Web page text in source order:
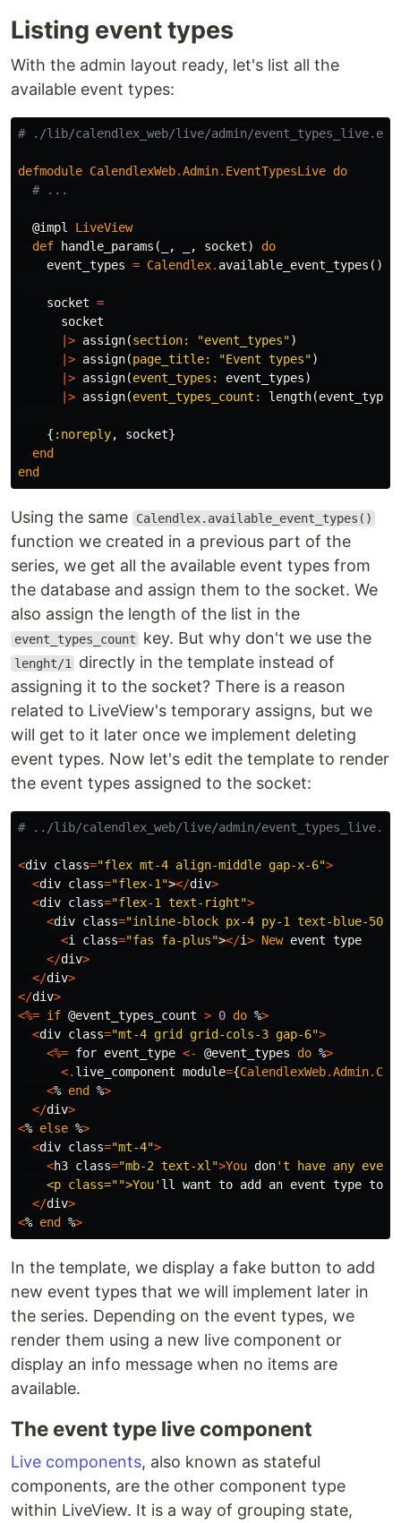
Listing event types
With the admin layout ready, let's list all the
available event types:
# ./lib/calendlex_web/live/admin/event_types_live.ex
defmodule CalendlexWeb.Admin. EventTypesLive do
# ...
@impl
LiveView
def
handle_params ( , , socket)
do
event_types = Calendlex. available_event_types ()
socket =
socket
|> assign(section: "event_types")
|> assign(page_title: "Event types")
|> assign(event_types: event_types)
|> assign(event_types_count: length(event_types
{ :noreply, socket}
end
end
Using the same Calendlex.available_event_types()
function we created in a previous part of the
series, we get all the available event types from
the database and assign them to the socket. We
also assign the length of the list in the
event_types_count key. But why don't we use the
lenght/1
directly in the template instead of
assigning it to the socket? There is a reason
related to LiveView's temporary assigns, but we
will get to it later once we implement deleting
event types. Now let's edit the template to render
the event types assigned to the socket:
# ../lib/calendlex_web/live/admin/
<div class="flex mt-4 align-middle gap-x-6">
<div class="flex-1"></div>
<div class="flex-1 text-right">
<div class="inline-block px-4 py-1 text-blue-500
<i class="fas fa-plus"></i> New event type
</div>
</div>
</div>
<%= if @event_types_count > 0 do %>
<div class="mt-4 grid grid-cols-3 gap-6">
<%= for event_type <- @event_types do %>
<. live_component module={CalendlexWeb.Admin.
<% end %>
</div>
<% else %>
<div class="mt-4">
<h3 class="mb-2 text-xl">You don't have any
    <p class="">You'
ll want to add an event type to
</div>
<% end %>
In the template, we display a fake button to add
new event types that we will implement later in
the series. Depending on the event types, we
render them using a new live component or
display an info message when no items are
available.
The event type live component
Live components, also known as stateful
components, are the other component type
within LiveView. It is a way of grouping state,